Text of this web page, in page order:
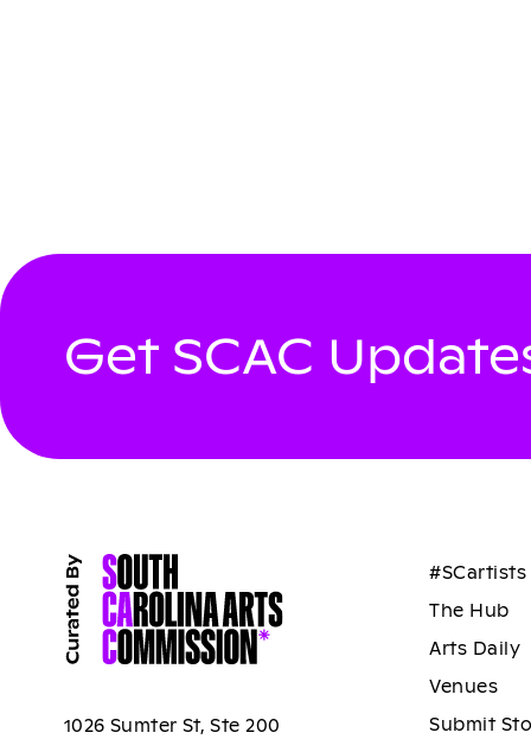
Get SCAC
1026 Sumter St, Ste 200
#SCartists
The Hub
Arts Daily
Venues
Submit